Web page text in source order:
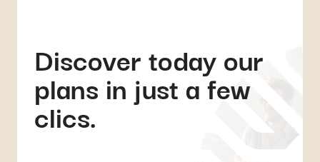
Discover today our
plans in just a few
clics.